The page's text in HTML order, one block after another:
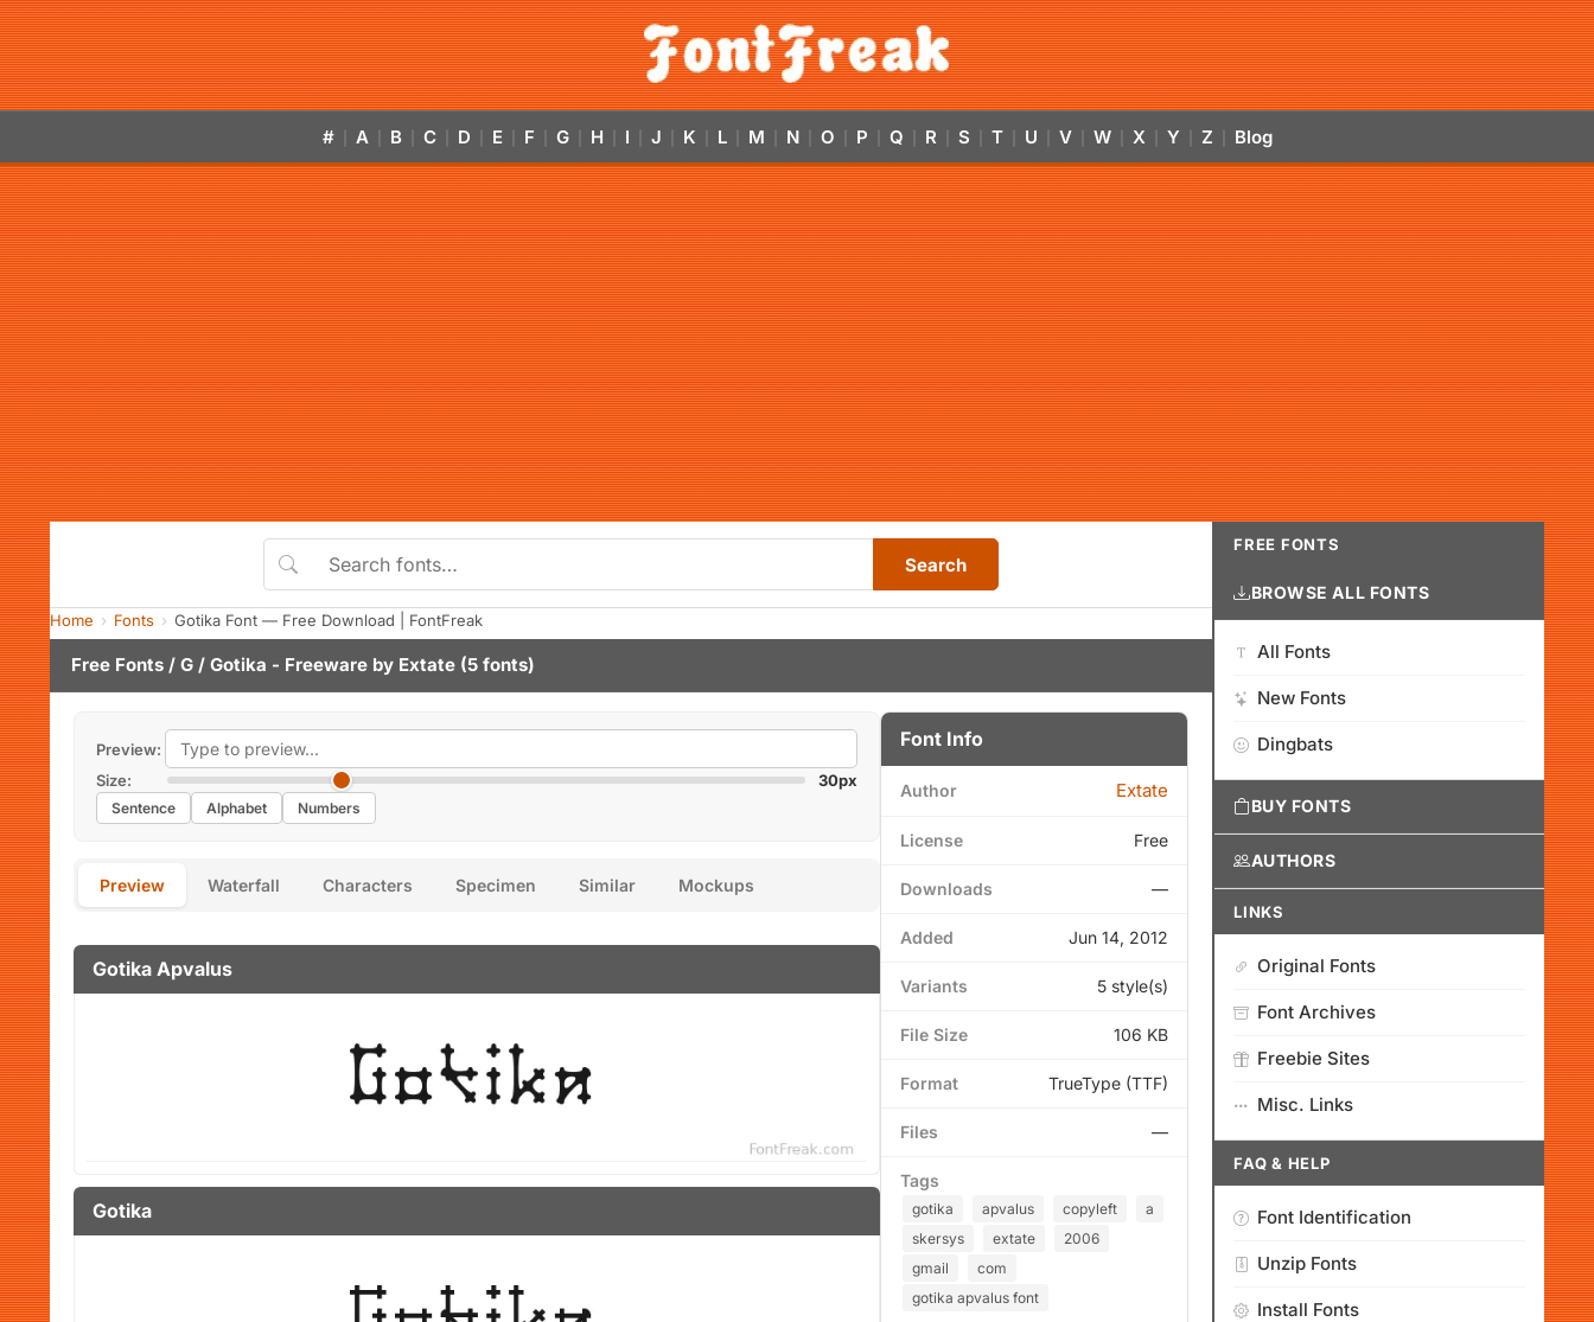
# A B C D E F G H I J K L M N O P Q R S T U V W X Y Z Blog
Search
Home Fonts Gotika Font — Free Download | FontFreak
Free Fonts / G / Gotika - Freeware by Extate (5 fonts)
Preview:
Size:
30px
Sentence Alphabet Numbers
Preview Waterfall Characters Specimen Similar Mockups
Gotika Apvalus
Gotika
Font Info
Author Extate
License Free
Downloads —
Added Jun 14, 2012
Variants 5 style(s)
File Size 106 KB
Format TrueType (TTF)
Files —
Tags
gotika apvalus copyleft
a
skersys
extate
2006
gmail
com
gotika apvalus font
FREE FONTS
BROWSE ALL FONTS
All Fonts
New Fonts
Dingbats
BUY FONTS
AUTHORS
LINKS
Original Fonts
Font Archives
Freebie Sites
Misc. Links
FAQ & HELP
Font Identification
Unzip Fonts
Install Fonts